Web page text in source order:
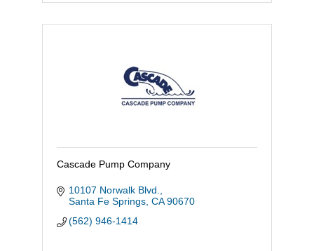
Cascade Pump Company
10107 Norwalk Blvd.
Santa Fe Springs CA 90670
(562) 946-1414